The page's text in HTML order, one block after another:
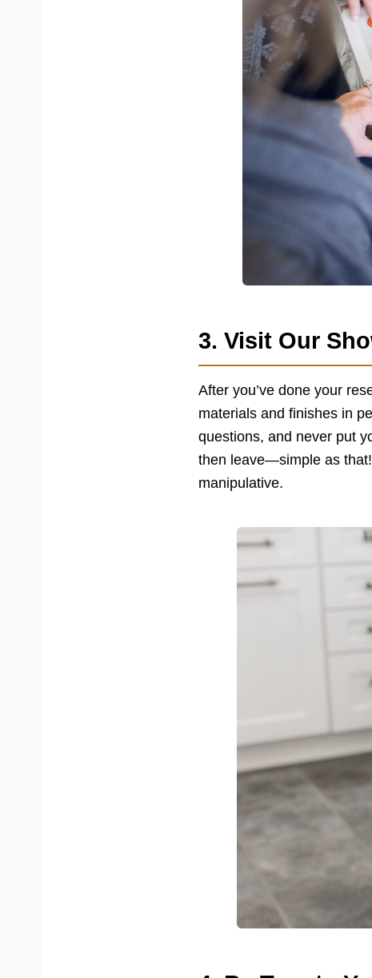
3. Visit Our
After you’ve done your
materials and finishes in
questions, and never put
then leave—simple as that!
manipulative.